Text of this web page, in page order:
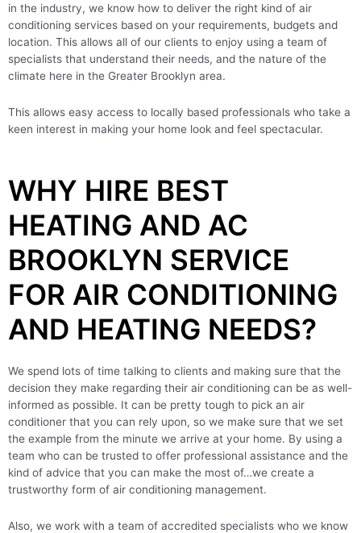
in the industry, we know how to deliver the right kind of air
conditioning services based on your requirements, budgets and
location. This allows all of our clients to enjoy using a team of
specialists that understand their needs, and the nature of the
climate here in the Greater Brooklyn area.
This allows easy access to locally based professionals who take a
keen interest in making your home look and feel spectacular.
WHY HIRE BEST
HEATING AND AC
BROOKLYN SERVICE
FOR AIR CONDITIONING
AND HEATING NEEDS?
We spend lots of time talking to clients and making sure that the
decision they make regarding their air conditioning can be as well-
informed as possible. It can be pretty tough to pick an air
conditioner that you can rely upon, so we make sure that we set
the example from the minute we arrive at your home. By using a
team who can be trusted to offer professional assistance and the
kind of advice that you can make the most of…we create a
trustworthy form of air conditioning management.
Also, we work with a team of accredited specialists who we know